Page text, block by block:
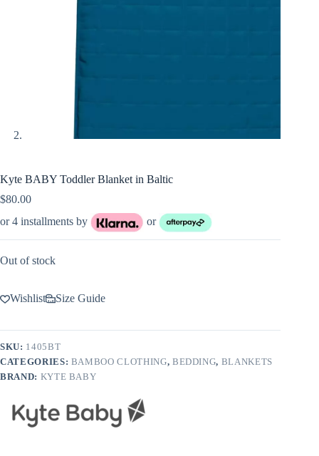
Kyte BABY Toddler Blanket in Baltic
$80.00
or 4 installments by
or
Out of stock
Wishlist Size Guide
SKU: 1405BT
CATEGORIES: BAMBOO CLOTHING, BEDDING, BLANKETS
BRAND: KYTE BABY